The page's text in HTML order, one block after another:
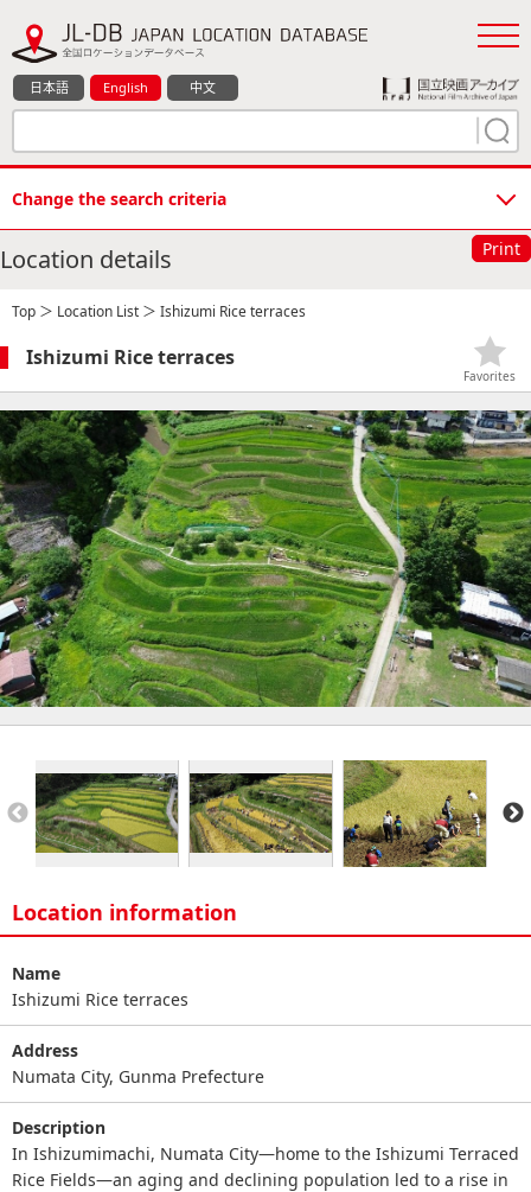
日本語 English 中文
Change the search criteria
Location details Print
Top ＞ Location List ＞ Ishizumi Rice terraces
Ishizumi Rice terraces
Favorites
Location information
Name
Ishizumi Rice terraces
Address
Numata City, Gunma Prefecture
Description
In Ishizumimachi, Numata City—home to the Ishizumi Terraced
Rice Fields—an aging and declining population led to a rise in